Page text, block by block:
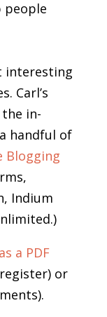
people
interesting
Carl’s
in-
handful of
Blogging
Indium
a PDF
or